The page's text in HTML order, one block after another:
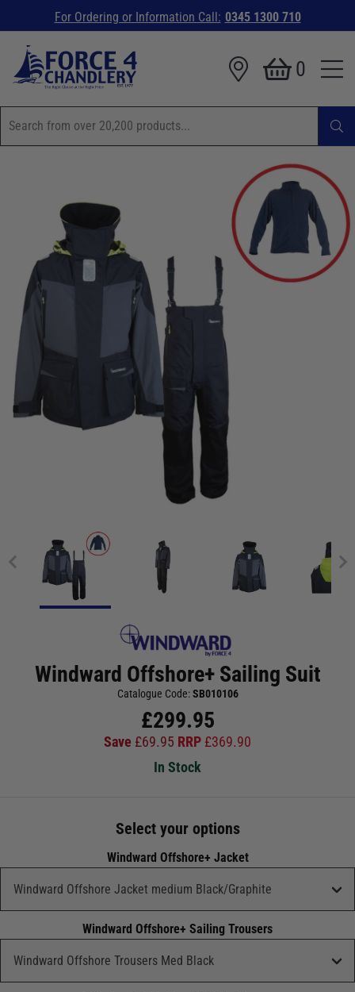
For Ordering or Information Call: 0345 1300 710
0
Windward Offshore+ Sailing Suit
Catalogue Code:SB010106
£299.95
Save £69.95 RRP £369.90
In Stock
Select your options
Windward Offshore+ Jacket
Windward Offshore+ Sailing Trousers